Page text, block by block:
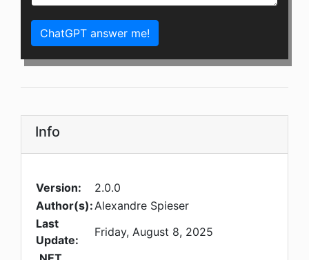
ChatGPT answer me!
Info
Version:
2.0.0
Author(s):Alexandre Spieser
Last
Update:
Friday, August 8, 2025